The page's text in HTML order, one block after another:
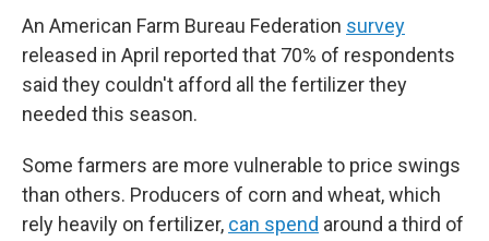
An American Farm Bureau Federation survey
released in April reported that 70% of respondents
said they couldn't afford all the fertilizer they
needed this season.
Some farmers are more vulnerable to price swings
than others. Producers of corn and wheat, which
rely heavily on fertilizer, can spend around a third of